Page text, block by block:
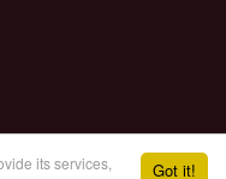
Got it!
its services,